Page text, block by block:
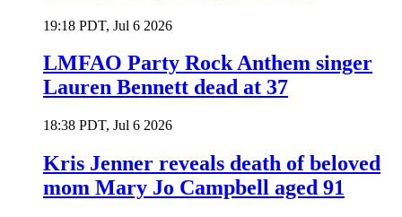
19:18 PDT, Jul 6 2026
LMFAO Party Rock Anthem singer
Lauren Bennett dead at 37
18:38 PDT, Jul 6 2026
Kris Jenner reveals death of beloved
mom Mary Jo Campbell aged 91